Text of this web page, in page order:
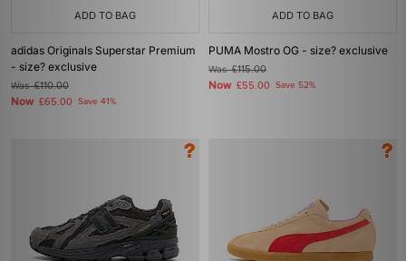
ADD TO BAG
adidas Originals Superstar Premium
- size? exclusive
Was£110.00
Now £65.00 Save 41%
ADD TO BAG
PUMA Mostro OG - size? exclusive
Was£115.00
Now £55.00 Save 52%